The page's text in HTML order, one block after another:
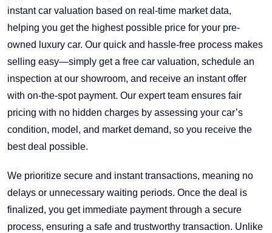
instant car valuation based on real-time market data,
helping you get the highest possible price for your pre-
owned luxury car. Our quick and hassle-free process makes
selling easy—simply get a free car valuation, schedule an
inspection at our showroom, and receive an instant offer
with on-the-spot payment. Our expert team ensures fair
pricing with no hidden charges by assessing your car’s
condition, model, and market demand, so you receive the
best deal possible.
We prioritize secure and instant transactions, meaning no
delays or unnecessary waiting periods. Once the deal is
finalized, you get immediate payment through a secure
process, ensuring a safe and trustworthy transaction. Unlike